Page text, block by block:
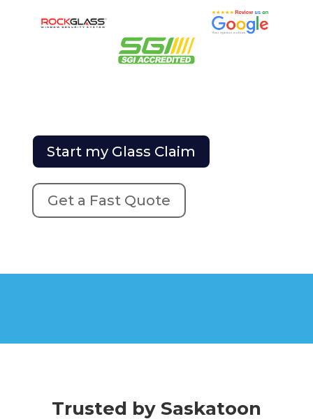
Start my Glass Claim
Get a Fast Quote
Trusted by Saskatoon